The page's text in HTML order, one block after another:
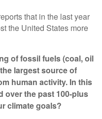
that in the last year
the United States more
of fossil fuels (coal, oil
largest sourceof
human activity. In this
over the past 100-plus
climate goals?